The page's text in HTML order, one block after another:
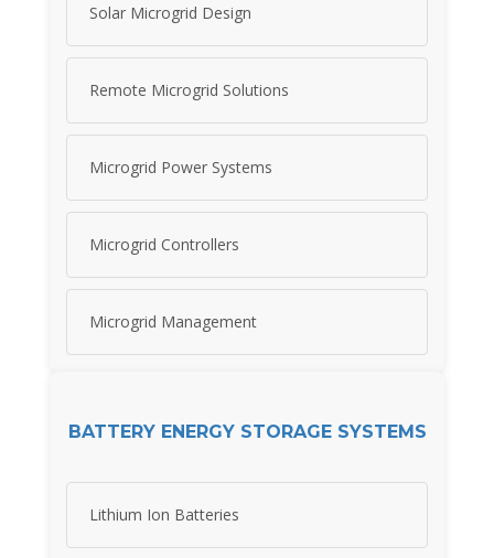
Solar Microgrid Design
Remote Microgrid Solutions
Microgrid Power Systems
Microgrid Controllers
Microgrid Management
BATTERY ENERGY STORAGE SYSTEMS
Lithium Ion Batteries